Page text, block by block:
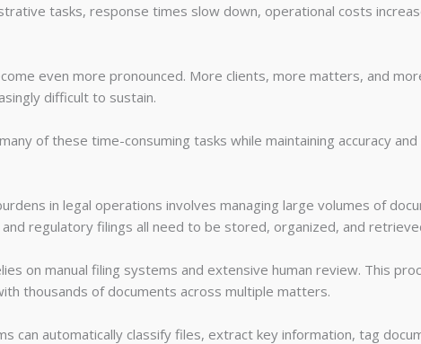
tasks, response times slow down, operational costs
even more pronounced. More clients, more matters, and
difficult to sustain.
of these time-consuming tasks while maintaining accuracy and
in legal operations involves managing large volumes of
regulatory filings all need to be stored, organized, and
on manual filing systems and extensive human review. This
thousands of documents across multiple matters.
can automatically classify files, extract key information, tag